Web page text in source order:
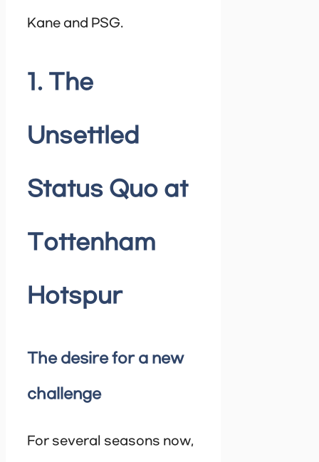
Kane and PSG.
1. The
Unsettled
Status Quo at
Tottenham
Hotspur
The desire for a new
challenge
For several seasons now,